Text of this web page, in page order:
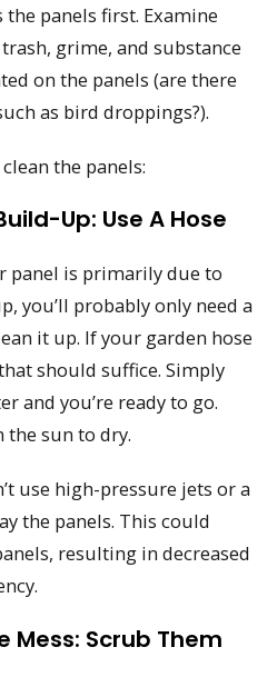
the panels first. Examine
grime, and substance
on the panels (are there
as bird droppings?).
the panels:
Up: Use A Hose
panel is primarily due to
you’ll probably only need a
it up. If your garden hose
should suffice. Simply
and you’re ready to go.
the sun to dry.
use high-pressure jets or a
the panels. This could
resulting in decreased
Mess: Scrub Them